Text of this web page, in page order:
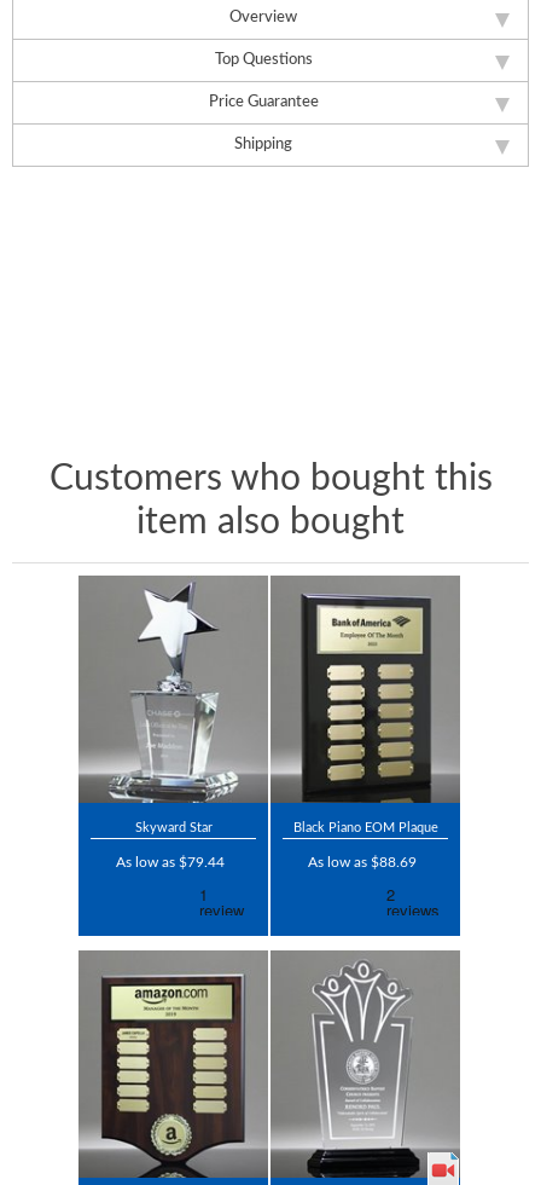
Overview
Top Questions
Price Guarantee
Shipping
Customers who bought this
item also bought
Skyward Star
As low as $79.44
Black Piano EOM Plaque
As low as $88.69